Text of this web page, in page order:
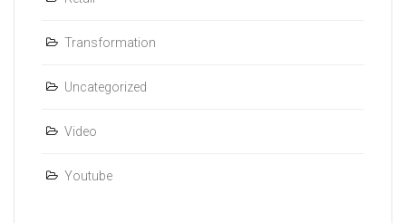
Transformation
Uncategorized
Video
Youtube